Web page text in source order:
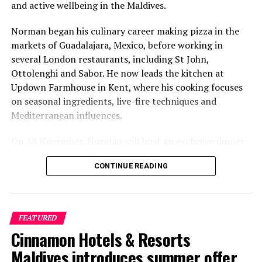
and active wellbeing in the Maldives.
Norman began his culinary career making pizza in the
markets of Guadalajara, Mexico, before working in
several London restaurants, including St John,
Ottolenghi and Sabor. He now leads the kitchen at
Updown Farmhouse in Kent, where his cooking focuses
on seasonal ingredients, live-fire techniques and
Mediterranean influences.
at Faru, presenting a menu that combines
Mediterranean flavours with influences from Mexico and
sourced from the Maldives.
The shared dining experience will feature Indian Ocean
produce, grilled dishes and smoky flavours, with a menu
designed to reflect the setting and encourage guests to
CONTINUE READING
FEATURED
Cinnamon Hotels & Resorts